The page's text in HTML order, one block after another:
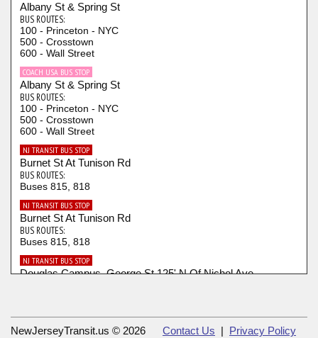
Albany St & Spring St
BUS ROUTES:
100 - Princeton - NYC
500 - Crosstown
600 - Wall Street
COACH USA BUS STOP
Albany St & Spring St
BUS ROUTES:
100 - Princeton - NYC
500 - Crosstown
600 - Wall Street
NJ TRANSIT BUS STOP
Burnet St At Tunison Rd
BUS ROUTES:
Buses 815, 818
NJ TRANSIT BUS STOP
Burnet St At Tunison Rd
BUS ROUTES:
Buses 815, 818
NJ TRANSIT BUS STOP
Douglas Campus, George St 125' N Of Nichol Ave
NJ TRANSIT BUS STOP
Douglas Campus, George St 150' N Of Chapel Dr.
NewJerseyTransit.us © 2026 Contact Us | Privacy Policy